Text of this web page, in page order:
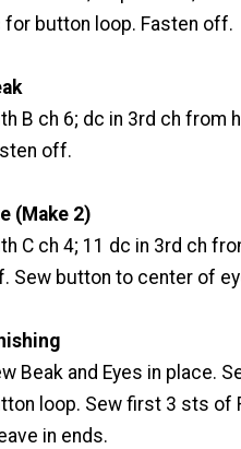
for button loop. Fasten off.
B ch 6; dc in 3rd ch from
off.
(Make 2)
C ch 4; 11 dc in 3rd ch
Sew button to center of
Beak and Eyes in place.
loop. Sew first 3 sts of
in ends.